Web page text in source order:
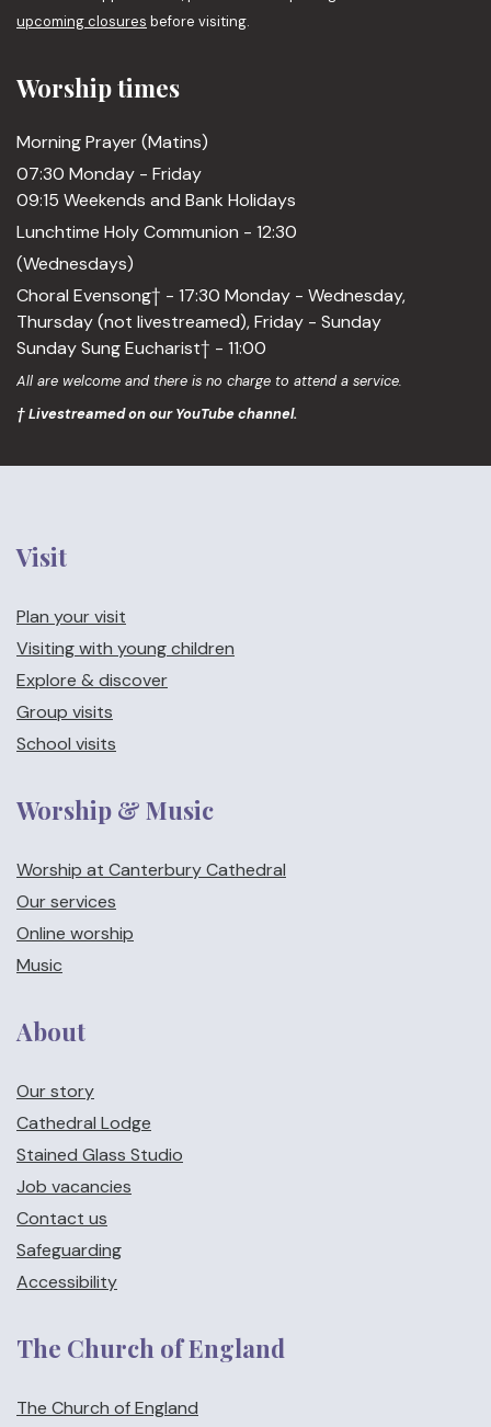
upcoming closures before visiting.
Worship times
Morning Prayer (Matins)
07:30 Monday - Friday
09:15 Weekends and Bank Holidays
Lunchtime Holy Communion - 12:30
(Wednesdays)
Choral Evensong† - 17:30 Monday - Wednesday,
Thursday (not livestreamed), Friday - Sunday
Sunday Sung Eucharist† - 11:00
All are welcome and there is no charge to attend a service.
† Livestreamed on our YouTube channel.
Visit
Plan your visit
Visiting with young children
Explore & discover
Group visits
School visits
Worship & Music
Worship at Canterbury Cathedral
Our services
Online worship
Music
About
Our story
Cathedral Lodge
Stained Glass Studio
Job vacancies
Contact us
Safeguarding
Accessibility
The Church of England
The Church of England